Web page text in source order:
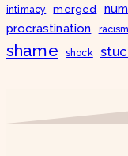
intimacy merged
procrastination racism
shame shock